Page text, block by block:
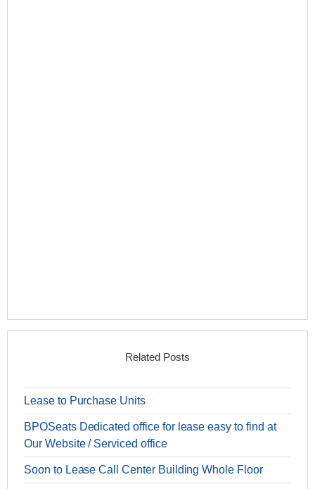
Related Posts
Lease to Purchase Units
BPOSeats Dedicated office for lease easy to find at
Our Website / Serviced office
Soon to Lease Call Center Building Whole Floor